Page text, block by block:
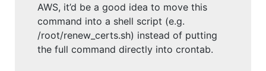
AWS, it’d be a good idea to move this
command into a shell script (e.g.
/root/renew_certs.sh) instead of putting
the full command directly into crontab.